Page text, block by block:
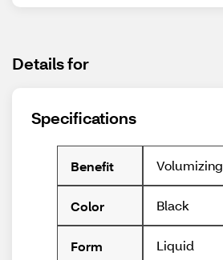
Details for
Specifications
Benefit Volumizing
Color Black
Form Liquid